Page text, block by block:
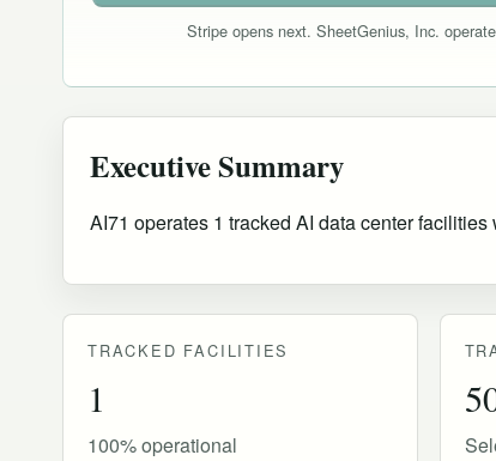
Stripe opens next. SheetGenius, Inc.
Executive Summary
AI71 operates 1 tracked AI data center
TRACKED FACILITIES
1
100% operational